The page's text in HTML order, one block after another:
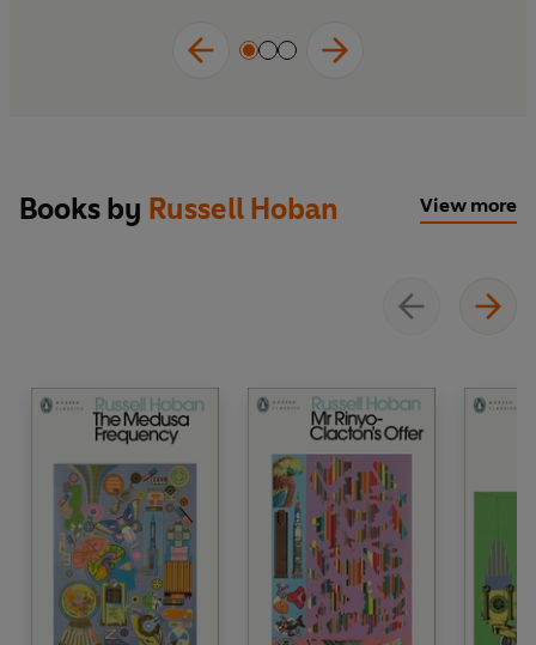
Books by Russell Hoban View more